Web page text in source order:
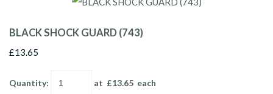
BLACK SHOCK GUARD (743)
£13.65
Quantity: at £13.65 each